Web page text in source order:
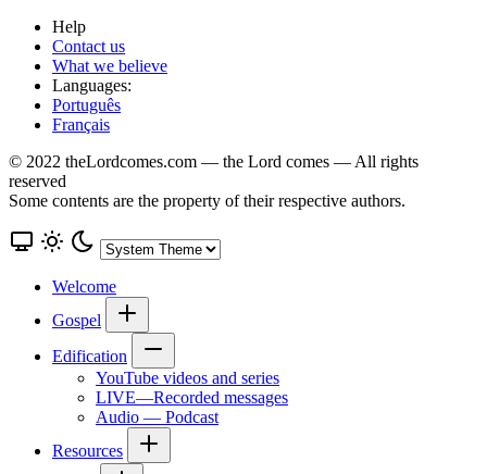
Help
Contact us
What we believe
Languages:
Português
Français
© 2022 theLordcomes.com — the Lord comes — All rights
reserved
Some contents are the property of their respective authors.
Welcome
Gospel
Edification
YouTube videos and series
LIVE—Recorded messages
Audio — Podcast
Resources